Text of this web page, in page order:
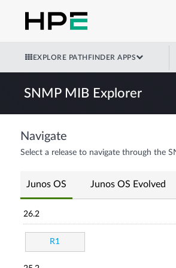
EXPLORE PATHFINDER APPS
SNMP MIB Explorer
Navigate
Select a release to navigate through the
Junos OS Junos OS Evolved
26.2
R1